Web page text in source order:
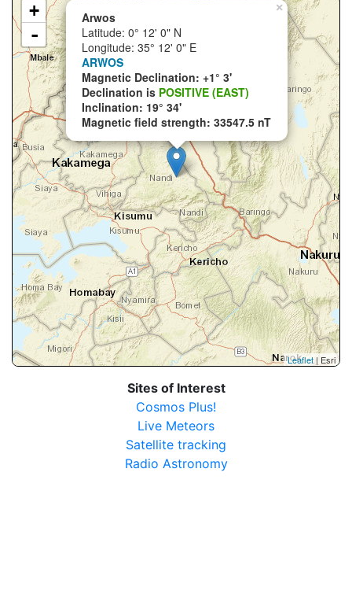
×
Arwos
Latitude: 0° 12' 0" N
Longitude: 35° 12' 0" E
ARWOS
Magnetic Declination: +1° 3'
Declination is POSITIVE (EAST)
Inclination: 19° 34'
Magnetic field strength: 33547.5 nT
+
-
Leaflet | Esri
Sites of Interest
Cosmos Plus!
Live Meteors
Satellite tracking
Radio Astronomy